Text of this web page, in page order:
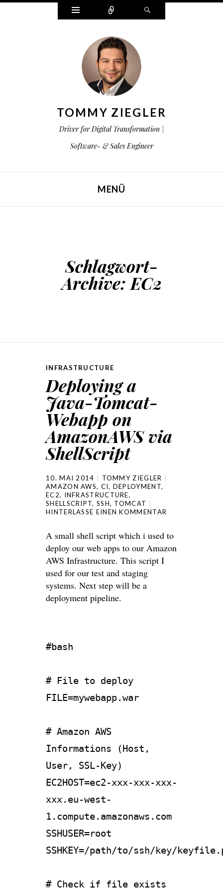
Widgets
TOMMY ZIEGLER
Driver for Digital Transformation |
Software- & Sales Engineer
MENÜ
Schlagwort-
Archive: EC2
INFRASTRUCTURE
Deploying a
Java-Tomcat-
Webapp on
AmazonAWS via
ShellScript
10. MAI 2014
TOMMY ZIEGLER
AMAZON AWS, CI, DEPLOYMENT,
EC2, INFRASTRUCTURE,
SHELLSCRIPT, SSH, TOMCAT
HINTERLASSE EINEN KOMMENTAR
A small shell script which i used to
deploy our web apps to our Amazon
AWS Infrastructure. This script I
used for our test and staging
systems. Next step will be a
deployment pipeline.
#bash
# File to deploy
FILE=mywebapp.war
# Amazon AWS
Informations (Host,
User, SSL-Key)
EC2HOST=ec2-xxx-xxx-xxx-
xxx.eu-west-
1.compute.amazonaws.com
SSHUSER=root
SSHKEY=/path/to/ssh/key/
# Check if file exists